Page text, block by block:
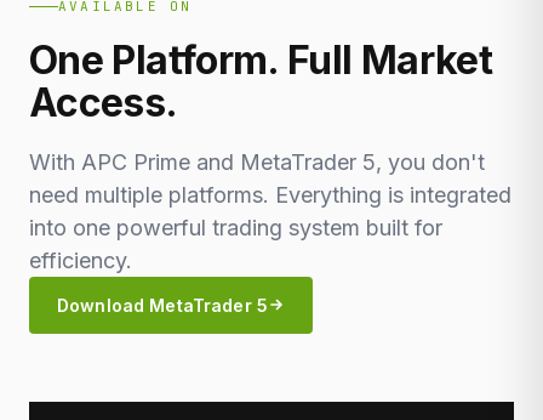
AVAILABLE ON
One Platform. Full Market
Access.
With APC Prime and MetaTrader 5, you don't
need multiple platforms. Everything is integrated
into one powerful trading system built for
efficiency.
Download MetaTrader 5